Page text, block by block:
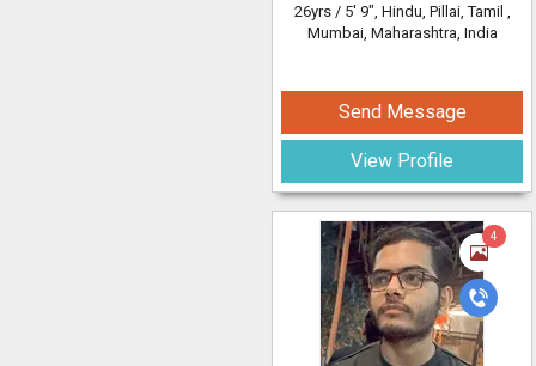
26yrs / 5' 9", Hindu, Pillai, Tamil ,
Mumbai, Maharashtra, India
Send Message
View Profile
4